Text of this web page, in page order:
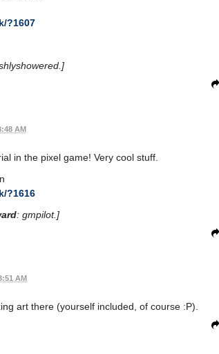
?1607
AM
in the pixel game! Very cool stuff.
?1616
: gmpilot.]
AM
art there (yourself included, of course :P).